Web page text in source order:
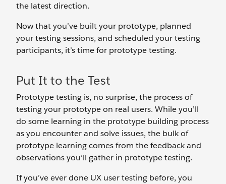
the latest direction.
Now that you’ve built your prototype, planned
your testing sessions, and scheduled your testing
participants, it’s time for prototype testing.
Put It to the Test
Prototype testing is, no surprise, the process of
testing your prototype on real users. While you’ll
do some learning in the prototype building process
as you encounter and solve issues, the bulk of
prototype learning comes from the feedback and
observations you’ll gather in prototype testing.
If you’ve ever done UX user testing before, you